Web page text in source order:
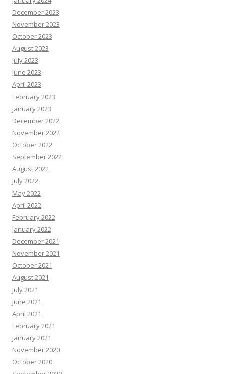
December 2023
November 2023
October 2023
August 2023
July 2023
June 2023
April 2023
February 2023
January 2023
December 2022
November 2022
October 2022
September 2022
August 2022
July 2022
May 2022
April 2022
February 2022
January 2022
December 2021
November 2021
October 2021
August 2021
July 2021
June 2021
April 2021
February 2021
January 2021
November 2020
October 2020